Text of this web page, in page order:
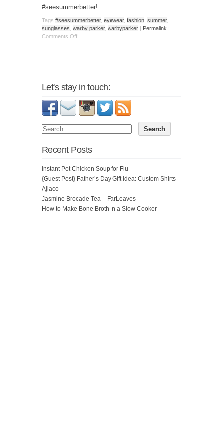
#seesummerbetter!
Tags #seesummerbetter, eyewear, fashion summer,
sunglasses warby parker, warbyparker | Permalink |
Comments Off
Let's stay in touch:
Recent Posts
Instant Pot Chicken Soup for Flu
{Guest Post} Father’s Day Gift Idea: Custom Shirts
Ajiaco
Jasmine Brocade Tea – FarLeaves
How to Make Bone Broth in a Slow Cooker